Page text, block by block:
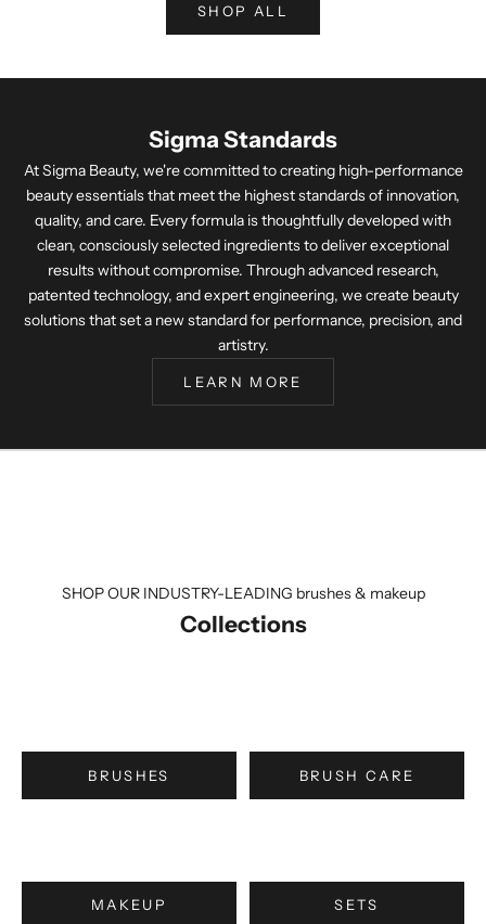
SHOP ALL
Sigma Standards
At Sigma Beauty, we're committed to creating high-performance
beauty essentials that meet the highest standards of innovation,
quality, and care. Every formula is thoughtfully developed with
clean, consciously selected ingredients to deliver exceptional
results without compromise. Through advanced research,
patented technology, and expert engineering, we create beauty
solutions that set a new standard for performance, precision, and
artistry.
LEARN MORE
SHOP OUR INDUSTRY-LEADING brushes & makeup
Collections
BRUSHES BRUSH CARE
MAKEUP SETS